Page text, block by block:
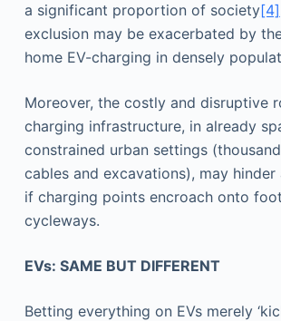
a significant proportion of society[4]
exclusion may be exacerbated by
home EV-charging in densely
Moreover, the costly and disruptive
charging infrastructure, in already
constrained urban settings
cables and excavations), may
if charging points encroach onto
cycleways.
EVs: SAME BUT DIFFERENT
Betting everything on EVs merely